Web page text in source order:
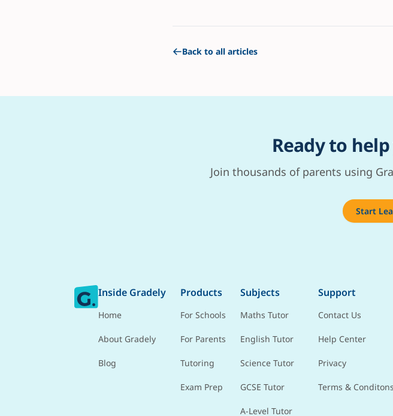
Back to all articles
Ready to
Join thousands of parents using
Start
Inside Gradely
Home
About Gradely
Blog
Products
For Schools
For Parents
Tutoring
Exam Prep
Subjects
Maths Tutor
English Tutor
Science Tutor
GCSE Tutor
A-Level Tutor
Support
Contact Us
Help Center
Privacy
Terms & Conditons